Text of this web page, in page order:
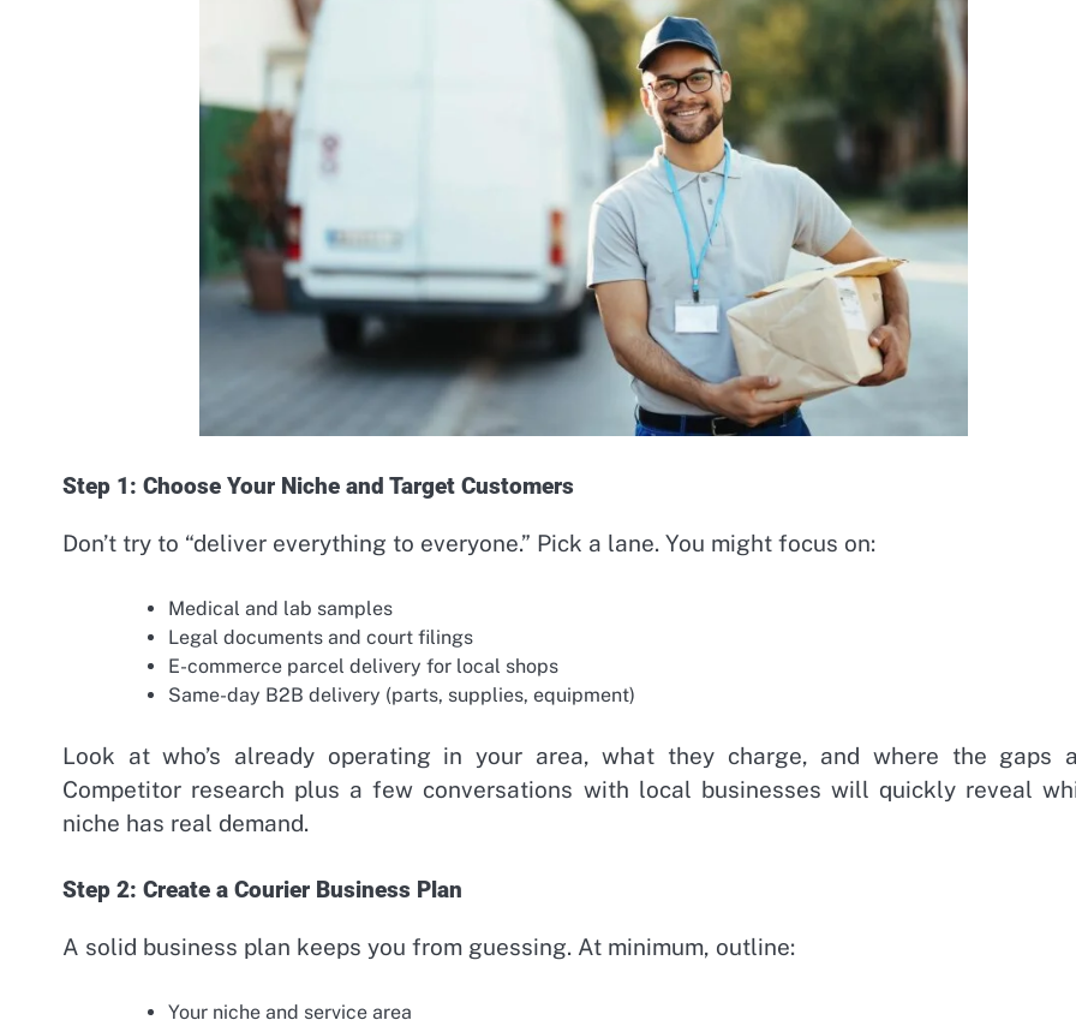
Step 1: Choose Your Niche and Target Customers
Don’t try to “deliver everything to everyone.” Pick a lane. You might focus on:
Medical and lab samples
Legal documents and court filings
E-commerce parcel delivery for local shops
Same-day B2B delivery (parts, supplies, equipment)
Look at who’s already operating in your area, what they charge, and where the gaps
Competitor research plus a few conversations with local businesses will quickly reveal
niche has real demand.
Step 2: Create a Courier Business Plan
A solid business plan keeps you from guessing. At minimum, outline:
Your niche and service area